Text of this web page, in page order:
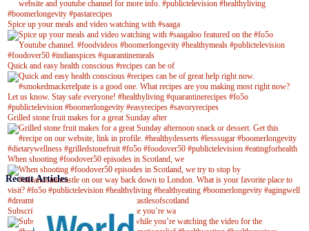
Spice up your meals and video watching with #saaga
Quick and easy health conscious #recipes can be of
Grilled stone fruit makes for a great Sunday after
When shooting #foodover50 episodes in Scotland, we
Subscribe to our YouTube channel while you’re wa
Recent Articles